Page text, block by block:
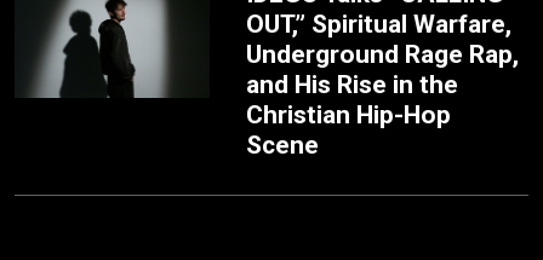
OUT,” Spiritual Warfare,
Underground Rage Rap,
and His Rise in the
Christian Hip-Hop
Scene